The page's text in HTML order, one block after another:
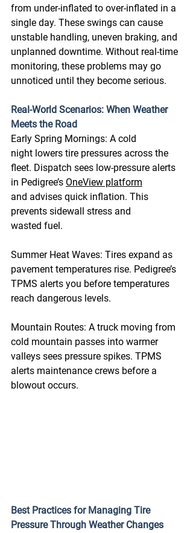
from under-inflated to over-inflated in a
single day. These swings can cause
unstable handling, uneven braking, and
unplanned downtime. Without real-time
monitoring, these problems may go
unnoticed until they become serious.
Real-World Scenarios: When Weather
Meets the Road
Early Spring Mornings: A cold
night lowers tire pressures across the
fleet. Dispatch sees low-pressure alerts
in Pedigree’s OneView platform
and advises quick inflation. This
prevents sidewall stress and
wasted fuel.
Summer Heat Waves: Tires expand as
pavement temperatures rise. Pedigree’s
TPMS alerts you before temperatures
reach dangerous levels.
Mountain Routes: A truck moving from
cold mountain passes into warmer
valleys sees pressure spikes. TPMS
alerts maintenance crews before a
blowout occurs.
Best Practices for Managing Tire
Pressure Through Weather Changes